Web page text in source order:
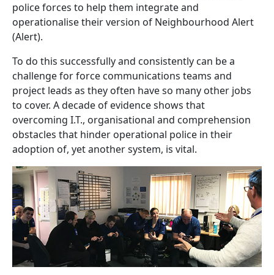
police forces to help them integrate and
operationalise their version of Neighbourhood Alert
(Alert).
To do this successfully and consistently can be a
challenge for force communications teams and
project leads as they often have so many other jobs
to cover. A decade of evidence shows that
overcoming I.T., organisational and comprehension
obstacles that hinder operational police in their
adoption of, yet another system, is vital.